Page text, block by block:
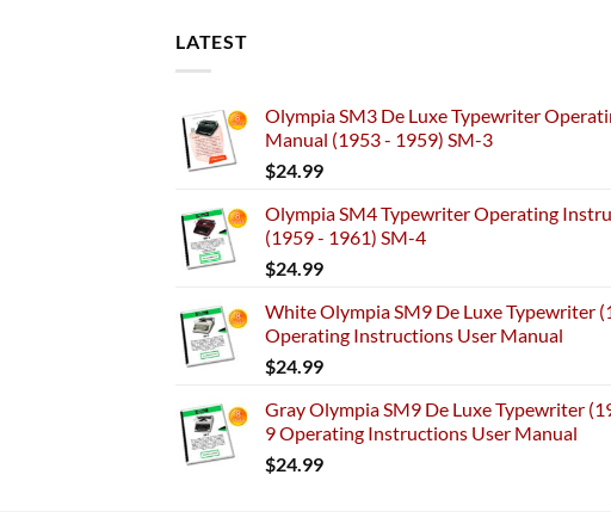
LATEST
Olympia SM3 De Luxe Typewriter
Manual (1953 - 1959) SM-3
$24.99
Olympia SM4 Typewriter Operating
(1959 - 1961) SM-4
$24.99
White Olympia SM9 De Luxe Typewriter
Operating Instructions User Manual
$24.99
Gray Olympia SM9 De Luxe Typewriter
9 Operating Instructions User Manual
$24.99